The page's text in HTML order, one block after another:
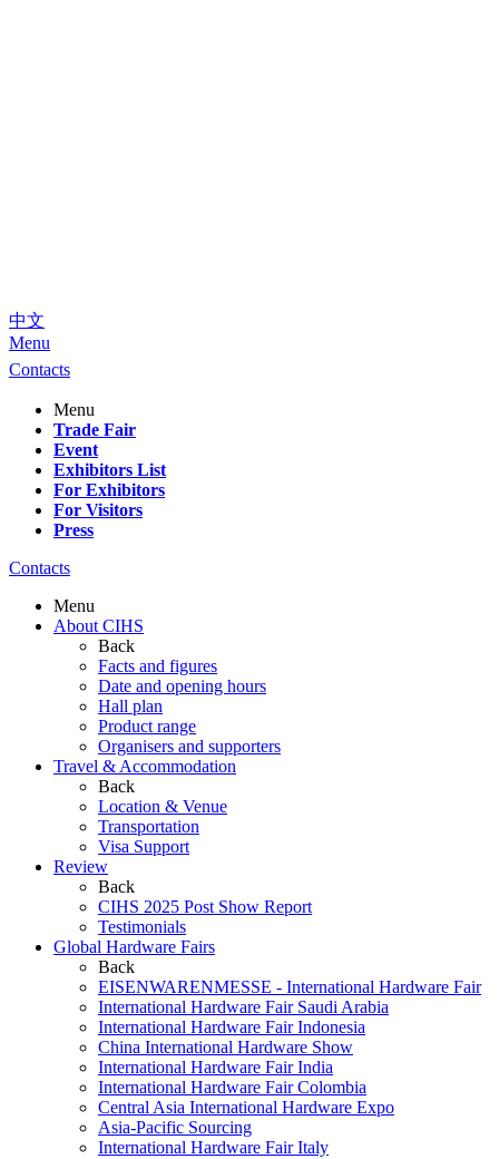
中文
Menu
Contacts
Menu
Trade Fair
Event
Exhibitors List
For Exhibitors
For Visitors
Press
Contacts
Menu
About CIHS
Back
Facts and figures
Date and opening hours
Hall plan
Product range
Organisers and supporters
Travel & Accommodation
Back
Location & Venue
Transportation
Visa Support
Review
Back
CIHS 2025 Post Show Report
Testimonials
Global Hardware Fairs
Back
EISENWARENMESSE - International Hardware Fair
International Hardware Fair Saudi Arabia
International Hardware Fair Indonesia
China International Hardware Show
International Hardware Fair India
International Hardware Fair Colombia
Central Asia International Hardware Expo
Asia-Pacific Sourcing
International Hardware Fair Italy